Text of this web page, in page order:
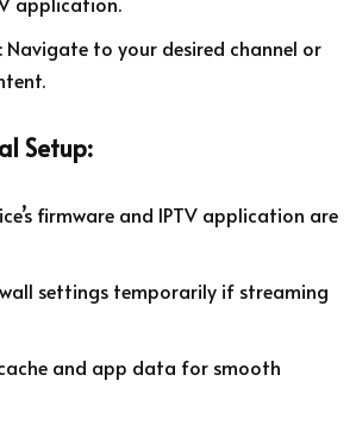
: Navigate to your desired channel or
Setup:
firmware and IPTV application are
settings temporarily if streaming
and app data for smooth